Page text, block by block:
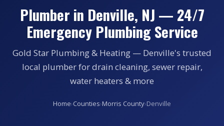
Plumber in Denville, NJ — 24/7
Emergency Plumbing Service
Gold Star Plumbing & Heating — Denville's trusted
local plumber for drain cleaning, sewer repair,
water heaters & more
Home›Counties›Morris County›Denville